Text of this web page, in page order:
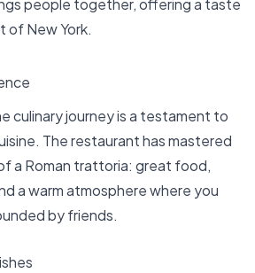
people together, offering a taste
of New York.
culinary journey is a testament to
The restaurant has mastered
a Roman trattoria: great food,
a warm atmosphere where you
by friends.